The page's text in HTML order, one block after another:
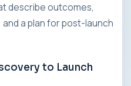
describe outcomes,
a plan for post-launch
to Launch